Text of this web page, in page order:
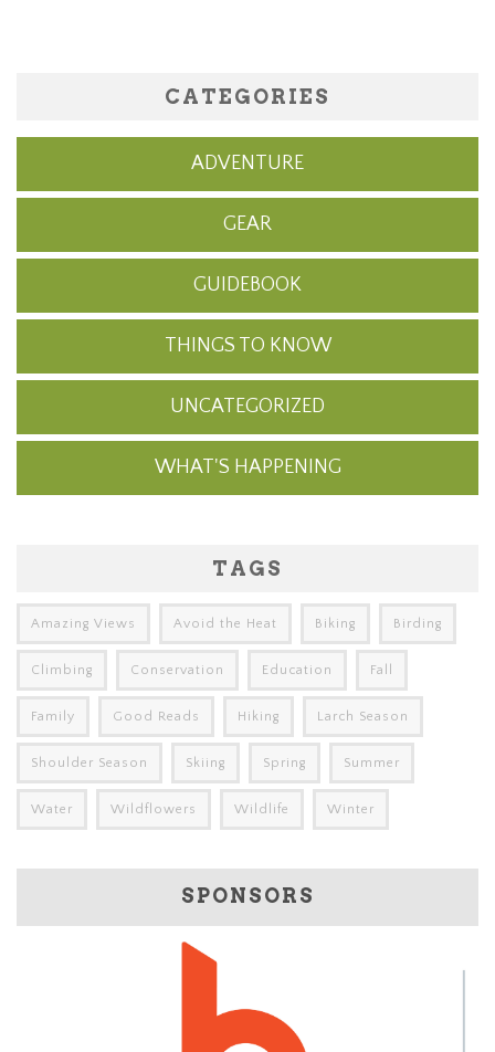
CATEGORIES
ADVENTURE
GEAR
GUIDEBOOK
THINGS TO KNOW
UNCATEGORIZED
WHAT'S HAPPENING
TAGS
Amazing Views Avoid the Heat Biking Birding
Climbing Conservation Education Fall
Family Good Reads Hiking Larch Season
Shoulder Season Skiing Spring Summer
Water Wildflowers Wildlife Winter
SPONSORS